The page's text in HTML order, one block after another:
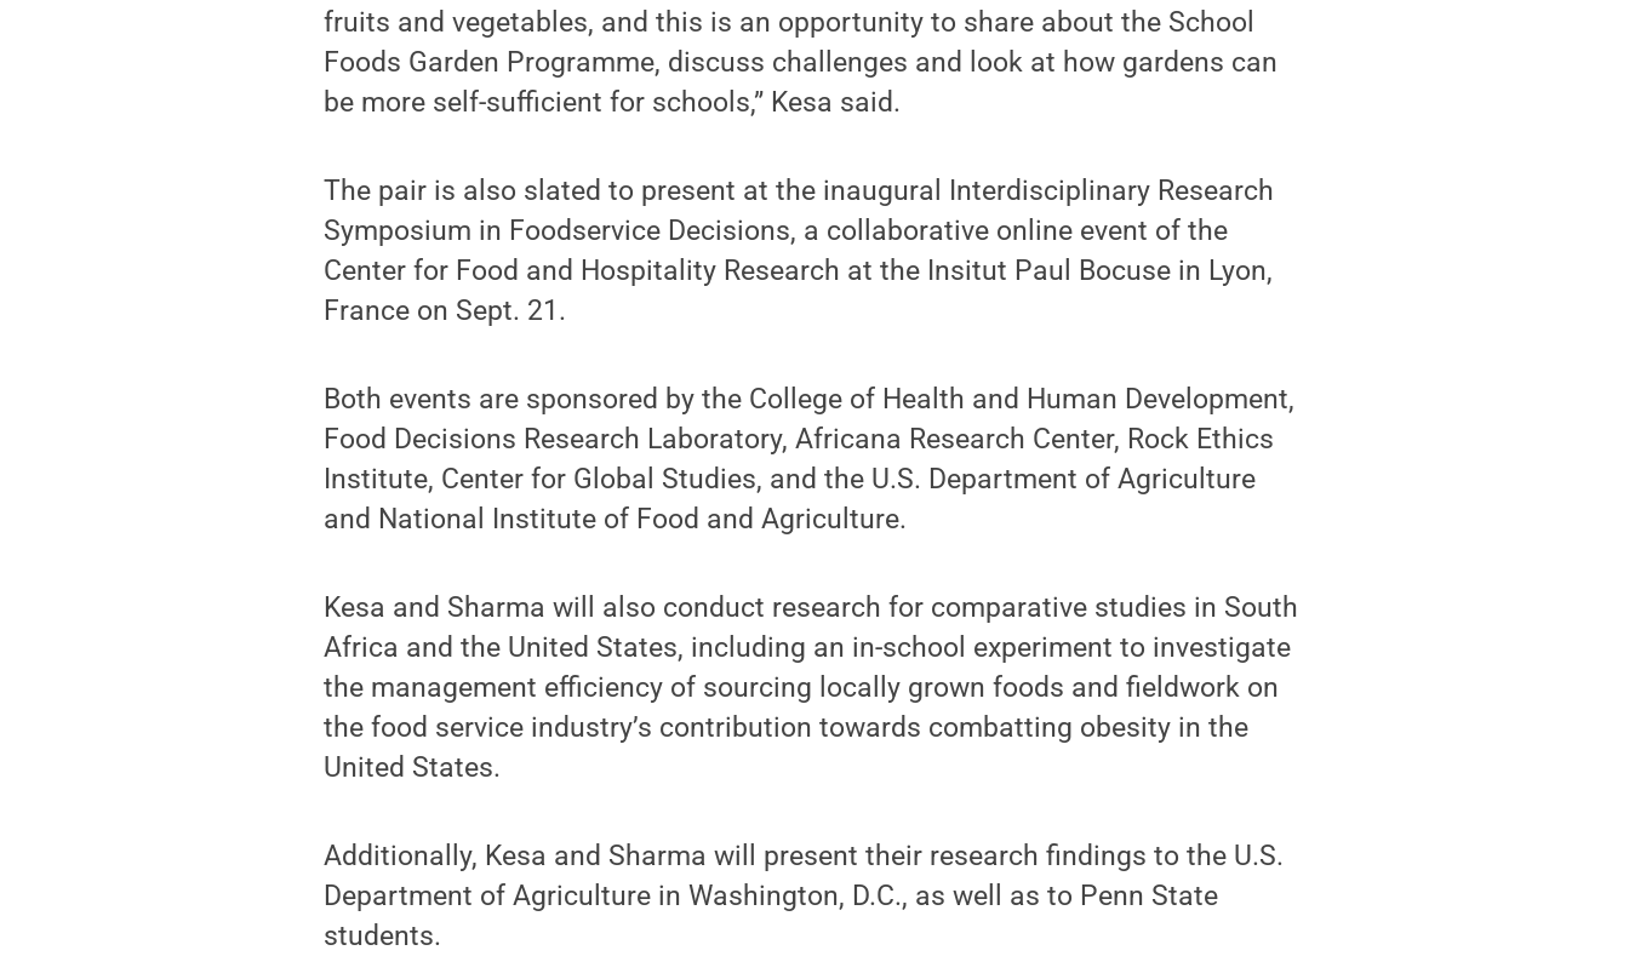
fruits and vegetables, and this is an opportunity to share about the School
Foods Garden Programme, discuss challenges and look at how gardens can
be more self-sufficient for schools,” Kesa said.
The pair is also slated to present at the inaugural Interdisciplinary Research
Symposium in Foodservice Decisions, a collaborative online event of the
Center for Food and Hospitality Research at the Insitut Paul Bocuse in Lyon,
France on Sept. 21.
Both events are sponsored by the College of Health and Human Development,
Food Decisions Research Laboratory, Africana Research Center, Rock Ethics
Institute, Center for Global Studies, and the U.S. Department of Agriculture
and National Institute of Food and Agriculture.
Kesa and Sharma will also conduct research for comparative studies in South
Africa and the United States, including an in-school experiment to investigate
the management efficiency of sourcing locally grown foods and fieldwork on
the food service industry’s contribution towards combatting obesity in the
United States.
Additionally, Kesa and Sharma will present their research findings to the U.S.
Department of Agriculture in Washington, D.C., as well as to Penn State
students.